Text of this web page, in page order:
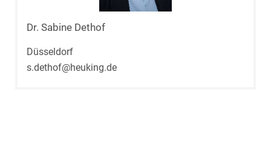
Dr. Sabine Dethof
Düsseldorf
s.dethof@heuking.de